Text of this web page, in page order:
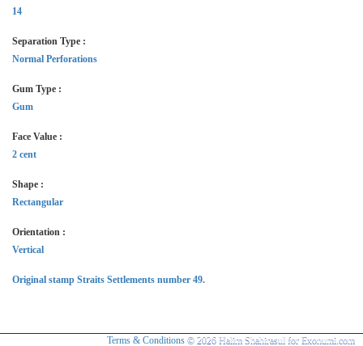
14
Separation Type :
Normal Perforations
Gum Type :
Gum
Face Value :
2 cent
Shape :
Rectangular
Orientation :
Vertical
Original stamp Straits Settlements number 49.
Terms & Conditions © 2026 Halim Shahirasul for Exonumi.com